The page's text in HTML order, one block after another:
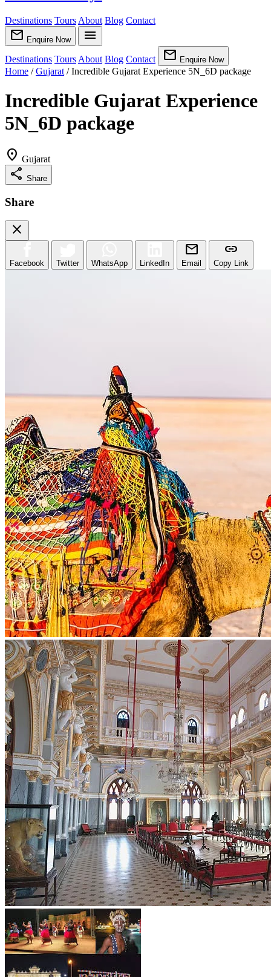
Destinations Tours About Blog Contact
mail Enquire Now menu
Destinations Tours About Blog Contact mail Enquire Now
Home / Gujarat / Incredible Gujarat Experience 5N_6D package
Incredible Gujarat Experience
5N_6D package
location_on Gujarat
share Share
Share
close
Facebook Twitter WhatsApp LinkedIn
mail
Email
link
Copy Link